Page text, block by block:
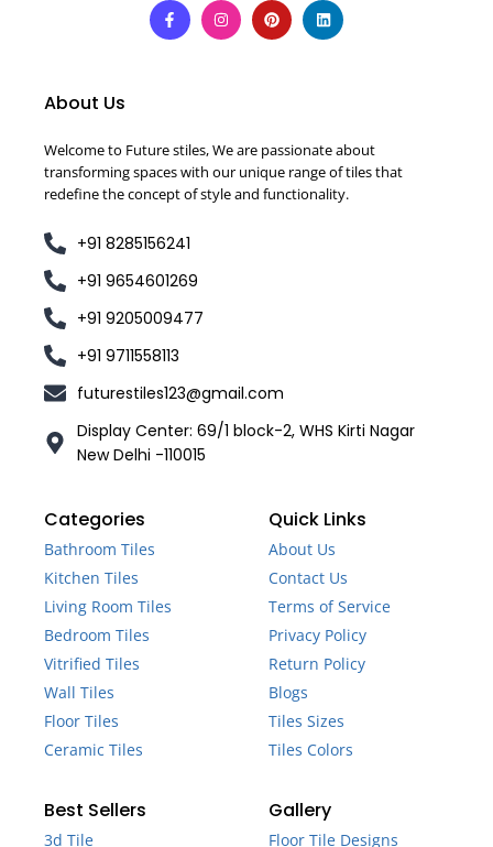
About Us
Welcome to Future stiles, We are passionate about
transforming spaces with our unique range of tiles that
redefine the concept of style and functionality.
+91 8285156241
+91 9654601269
+91 9205009477
+91 9711558113
futurestiles123@gmail.com
Display Center: 69/1 block-2, WHS Kirti Nagar
New Delhi -110015
Categories
Bathroom Tiles
Kitchen Tiles
Living Room Tiles
Bedroom Tiles
Vitrified Tiles
Wall Tiles
Floor Tiles
Ceramic Tiles
Quick Links
About Us
Contact Us
Terms of Service
Privacy Policy
Return Policy
Blogs
Tiles Sizes
Tiles Colors
Best Sellers
3d Tile
Gallery
Floor Tile Designs